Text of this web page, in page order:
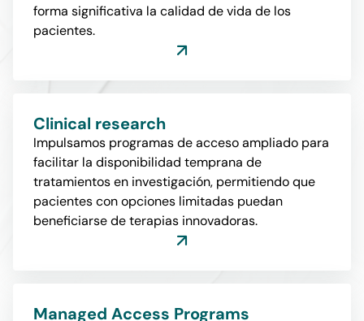
forma significativa la calidad de vida de los
pacientes.
Clinical research
Impulsamos programas de acceso ampliado para
facilitar la disponibilidad temprana de
tratamientos en investigación, permitiendo que
pacientes con opciones limitadas puedan
beneficiarse de terapias innovadoras.
Managed Access Programs